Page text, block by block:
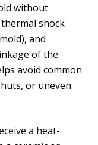
without
shock
and
of the
avoid common
or uneven
a heat-